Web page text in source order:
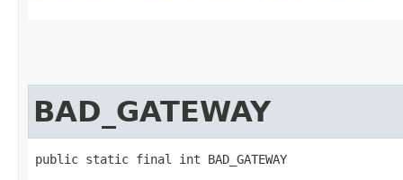
BAD_GATEWAY
public static final int BAD_GATEWAY